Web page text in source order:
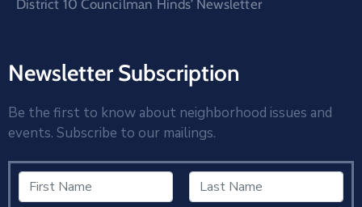
District 10 Councilman Hinds’ Newsletter
Newsletter Subscription
Be the first to know about neighborhood issues and
events. Subscribe to our mailings.